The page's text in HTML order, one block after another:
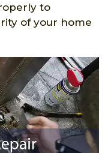
to
of your home